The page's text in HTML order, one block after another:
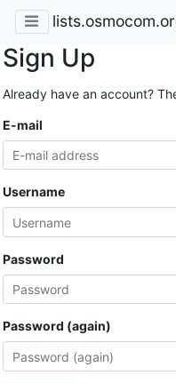
Sign Up
Already have an account?
E-mail
Username
Password
Password (again)